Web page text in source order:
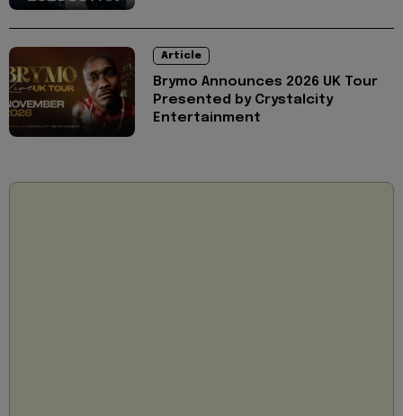
Article
Brymo Announces 2026 UK Tour
Presented by Crystalcity
Entertainment